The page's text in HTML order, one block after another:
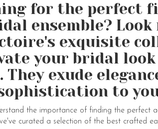
for the perfect
ensemble?
exquisite
your bridal
exude
to
the importance of finding the perfect
curated a selection of the best crafted